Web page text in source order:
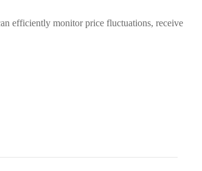
efficiently monitor price fluctuations, receive